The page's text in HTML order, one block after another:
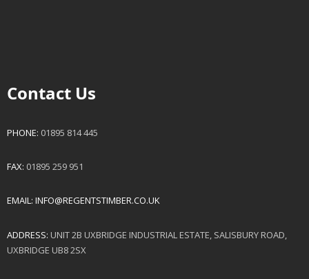
Contact Us
PHONE: 01895 814 445
FAX: 01895 259 951
EMAIL: INFO@REGENTSTIMBER.CO.UK
ADDRESS: UNIT 2B UXBRIDGE INDUSTRIAL ESTATE, SALISBURY ROAD,
UXBRIDGE UB8 2SX